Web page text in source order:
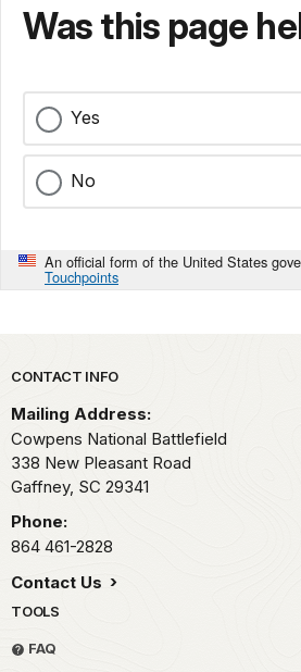
Was this page
Yes
No
An official form of the United States
Touchpoints
Park footer
CONTACT INFO
Mailing Address:
Cowpens National Battlefield
338 New Pleasant Road
Gaffney, SC 29341
Phone:
864 461-2828
Contact Us
TOOLS
FAQ